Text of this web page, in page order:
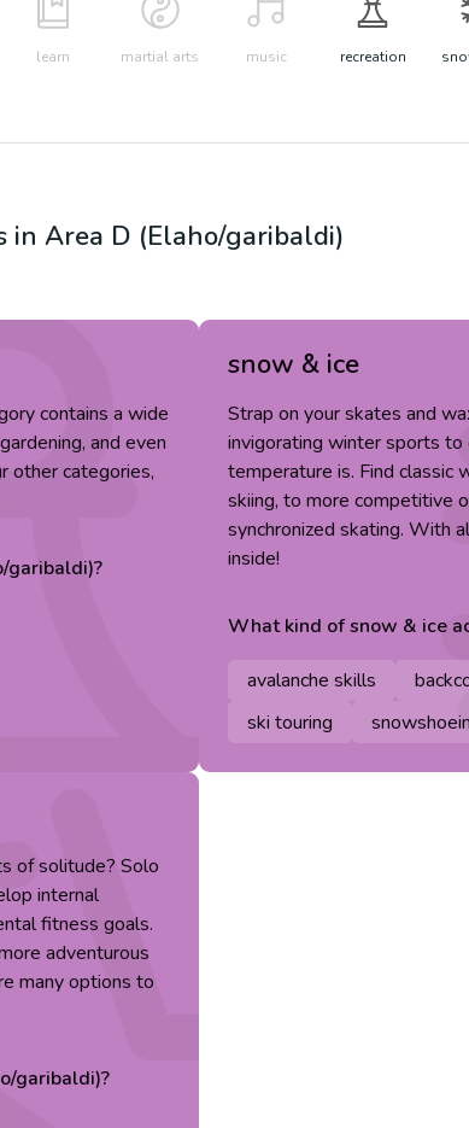
learn martial arts music recreation
in Area D (Elaho/garibaldi)
contains a wide
and even
other categories,
garibaldi)?
snow & ice
Strap on your skates and
invigorating winter sports
temperature is. Find classic
skiing, to more competitive
synchronized skating. With
inside!
What kind ofsnow & ice
avalanche skills
ski touring
of solitude? Solo
internal
fitness goals.
adventurous
many options to
garibaldi)?